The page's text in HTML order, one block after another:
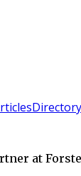
Directory
at